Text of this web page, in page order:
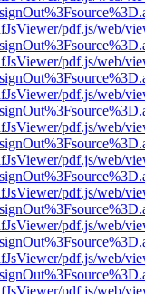
pdf.js/web/
pdf.js/web/
pdf.js/web/
pdf.js/web/
pdf.js/web/
pdf.js/web/
pdf.js/web/
pdf.js/web/
pdf.js/web/